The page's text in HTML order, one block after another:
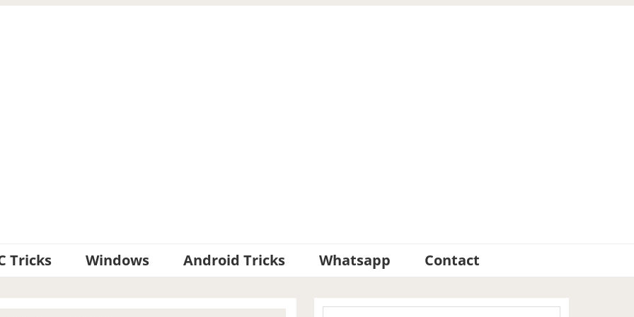
Tricks Windows Android Tricks Whatsapp Contact
Primary